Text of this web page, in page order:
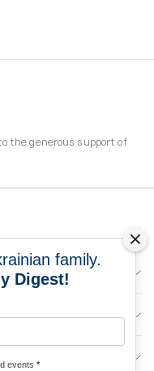
the generous support of
family.
Digest!
events *